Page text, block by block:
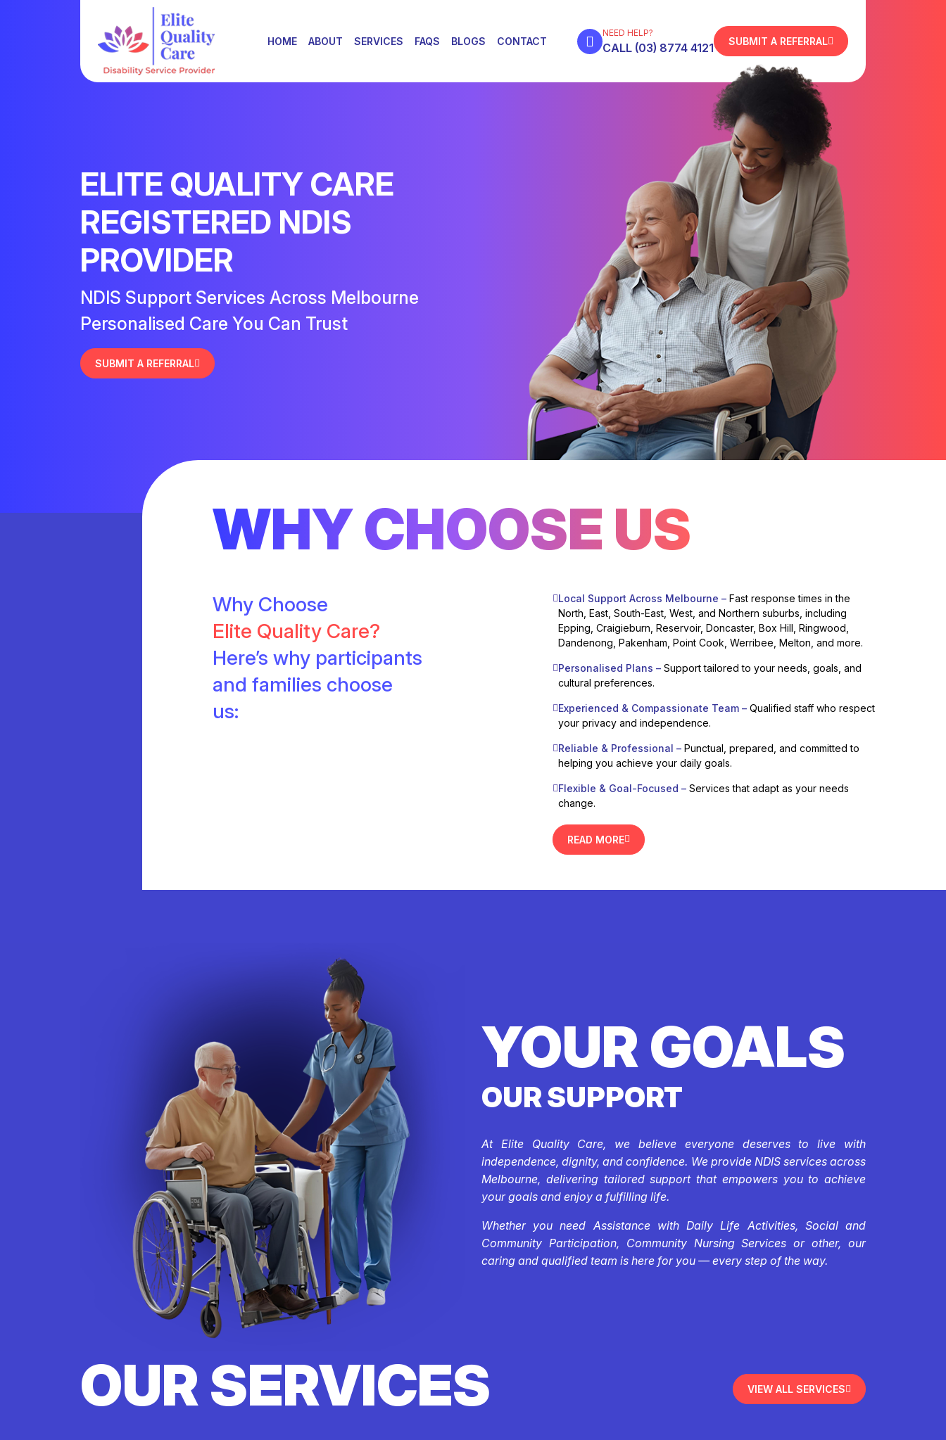
HOME ABOUT SERVICES FAQS BLOGS CONTACT
NEED HELP?
CALL (03) 8774 4121 SUBMIT A REFERRAL
ELITE QUALITY CARE
REGISTERED NDIS
PROVIDER
NDIS Support Services Across Melbourne
Personalised Care You Can Trust
SUBMIT A REFERRAL
WHY CHOOSE US
Why Choose
Elite Quality Care?
Here’s why participants
and families choose
us:
Local Support Across Melbourne –Fast response times in the
North, East, South-East, West, and Northern suburbs, including
Epping, Craigieburn, Reservoir, Doncaster, Box Hill, Ringwood,
Dandenong, Pakenham, Point Cook, Werribee, Melton, and more.
Personalised Plans –Support tailored to your needs, goals, and
cultural preferences.
Experienced & Compassionate Team –Qualified staff who respect
your privacy and independence.
Reliable & Professional –Punctual, prepared, and committed to
helping you achieve your daily goals.
Flexible & Goal-Focused –Services that adapt as your needs
change.
READ MORE
YOUR GOALS
OUR SUPPORT
At Elite Quality Care, we believe everyone deserves to live with
independence, dignity, and confidence. We provide NDIS services across
Melbourne, delivering tailored support that empowers you to achieve
your goals and enjoy a fulfilling life.
Whether you need Assistance with Daily Life Activities, Social and
Community Participation, Community Nursing Services or other, our
caring and qualified team is here for you — every step of the way.
OUR SERVICES VIEW ALL SERVICES